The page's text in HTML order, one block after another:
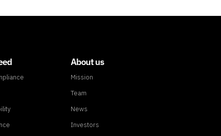
About us
Mission
Team
News
Investors